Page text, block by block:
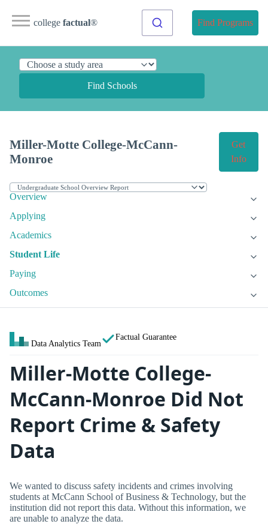
college factual® Find Programs
Find Schools
Miller-Motte College-McCann-
Monroe
Get
Info
Overview
Applying
Academics
Student Life
Paying
Outcomes
Data Analytics Team
Factual Guarantee
Miller-Motte College-
McCann-Monroe Did Not
Report Crime & Safety
Data
We wanted to discuss safety incidents and crimes involving
students at McCann School of Business & Technology, but the
institution did not report this data. Without this information, we
are unable to analyze the data.